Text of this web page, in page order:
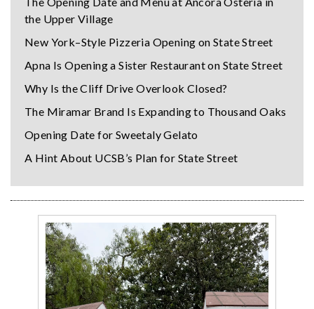
the Upper Village
New York–Style Pizzeria Opening on State Street
Apna Is Opening a Sister Restaurant on State Street
Why Is the Cliff Drive Overlook Closed?
The Miramar Brand Is Expanding to Thousand Oaks
Opening Date for Sweetaly Gelato
A Hint About UCSB’s Plan for State Street